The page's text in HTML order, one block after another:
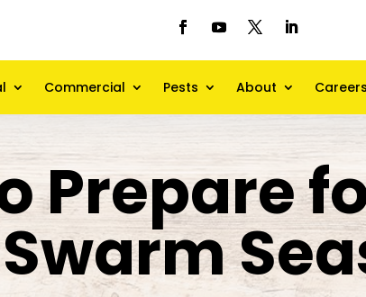
Commercial Pests About Careers
Prepare
Swarm